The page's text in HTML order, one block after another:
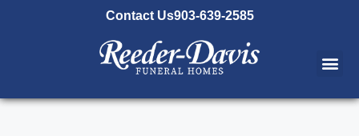
Contact Us903-639-2585